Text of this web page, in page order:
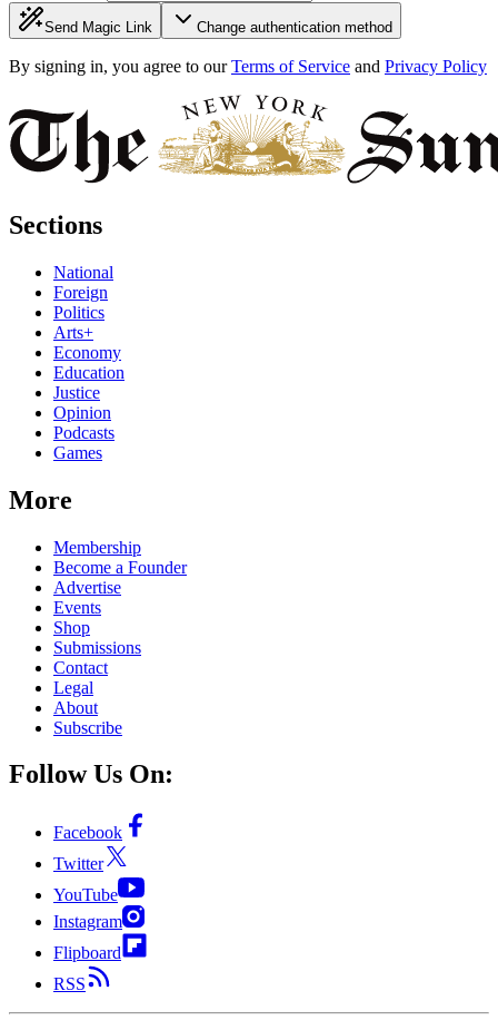
Send Magic Link Change authentication method
By signing in, you agree to our Terms of Service and Privacy Policy
Sections
National
Foreign
Politics
Arts+
Economy
Education
Justice
Opinion
Podcasts
Games
More
Membership
Become a Founder
Advertise
Events
Shop
Submissions
Contact
Legal
About
Subscribe
Follow Us On:
Facebook
Twitter
YouTube
Instagram
Flipboard
RSS